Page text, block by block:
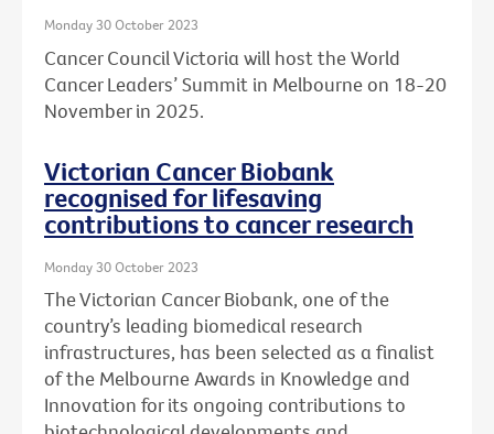
Monday 30 October 2023
Cancer Council Victoria will host the World
Cancer Leaders’ Summit in Melbourne on 18-20
November in 2025.
Victorian Cancer Biobank
recognised for lifesaving
contributions to cancer research
Monday 30 October 2023
The Victorian Cancer Biobank, one of the
country’s leading biomedical research
infrastructures, has been selected as a finalist
of the Melbourne Awards in Knowledge and
Innovation for its ongoing contributions to